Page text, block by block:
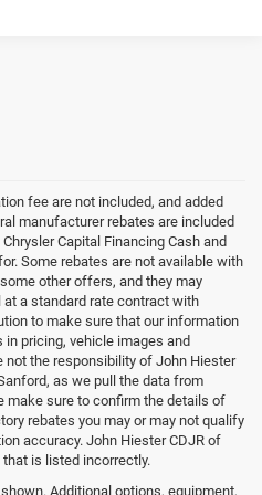
fee are not included, and added
manufacturer rebates are included
Capital Financing Cash and
Some rebates are not available with
other offers, and they may
at a standard rate contract with
to make sure that our information
in pricing, vehicle images and
the responsibility of John Hiester
as we pull the data from
make sure to confirm the details of
rebates you may or may not qualify
accuracy. John Hiester CDJR of
is listed incorrectly.
Additional options, equipment,
quality used cars for sale at our Ram